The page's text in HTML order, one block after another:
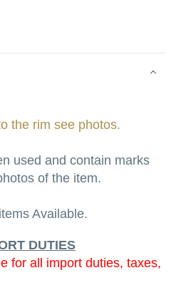
the rim see photos.
used and contain marks
of the item.
items Available.
DUTIES
for all import duties, taxes,